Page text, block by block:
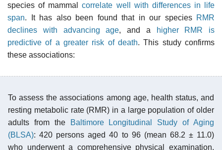
species of mammalcorrelate well with differences in life
span. It has also been found that in our species RMR
declines with advancing age, and a
higher RMR is
predictive of a greater risk of death. This study confirms
these associations:
To assess the associations among age, health status, and
resting metabolic rate (RMR) in a large population of older
adults from the
Baltimore Longitudinal Study of Aging
(BLSA): 420 persons aged 40 to 96 (mean 68.2 ± 11.0)
who underwent a comprehensive physical examination,